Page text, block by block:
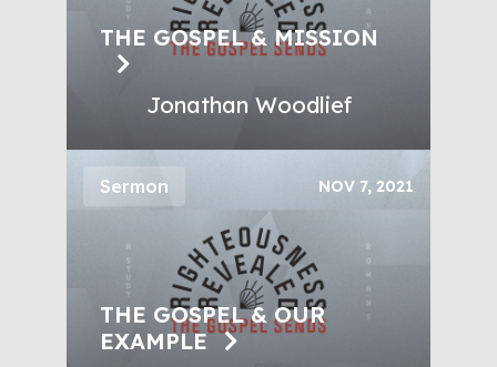
THE GOSPEL & MISSION
Jonathan Woodlief
Sermon NOV 7, 2021
THE GOSPEL & OUR
EXAMPLE